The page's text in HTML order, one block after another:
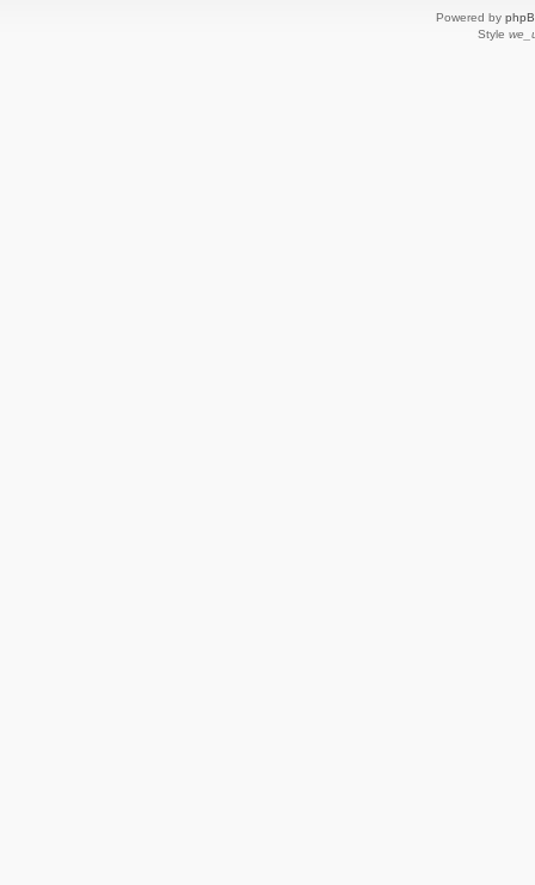
Powered by
Style